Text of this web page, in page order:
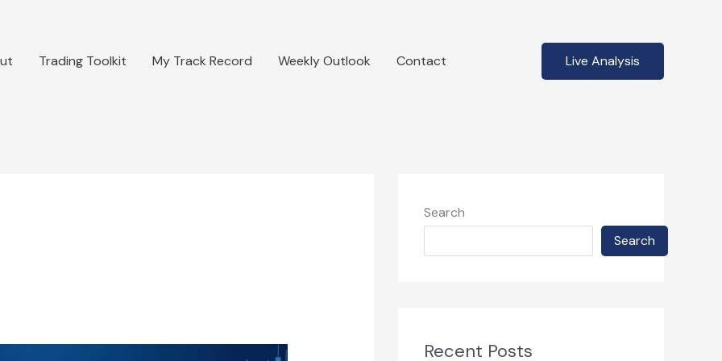
Trading Toolkit My Track Record Weekly Outlook Contact Live Analysis
Search
Search
Recent Posts